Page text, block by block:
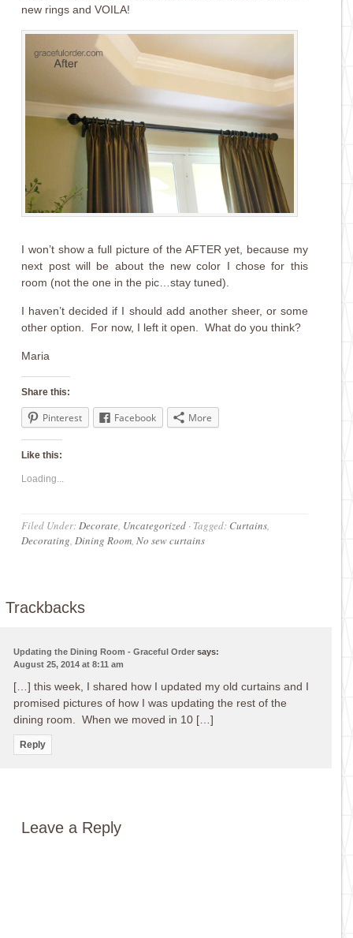
new rings and VOILA!
I won’t show a full picture of the AFTER yet, because my
next post will be about the new color I chose for this
room (not the one in the pic…stay tuned).
I haven’t decided if I should add another sheer, or some
other option. For now, I left it open. What do you think?
Maria
Share this:
Pinterest Facebook More
Like this:
Loading...
Filed Under:Decorate, Uncategorized · Tagged: Curtains,
Decorating,Dining Room,No sew curtains
Trackbacks
Updating the Dining Room - Graceful Order says:
August 25, 2014 at 8:11 am
[…] this week, I shared how I updated my old curtains and I
promised pictures of how I was updating the rest of the
dining room. When we moved in 10 […]
Reply
Leave a Reply